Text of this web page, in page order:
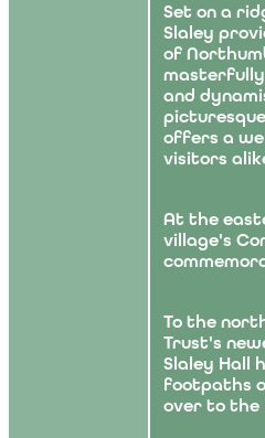
Set on a
Slaley
of
and
offers a
visitors
At the
village's
To the
Trust's
Slaley Hall
footpaths
over to the